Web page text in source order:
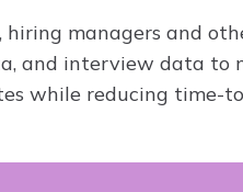
hiring managers and
and interview data to
while reducing time-